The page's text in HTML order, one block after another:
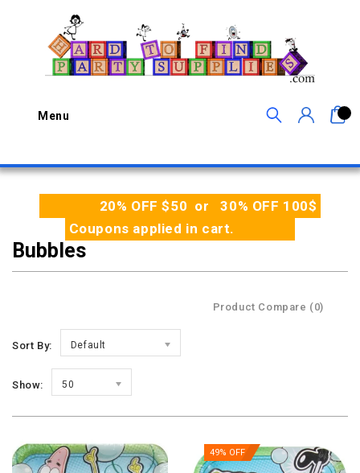
Menu
20% OFF $50 or 30% OFF 100$
Coupons applied in cart.
Bubbles
Product Compare (0)
Sort By: Default
Show: 50
49% OFF